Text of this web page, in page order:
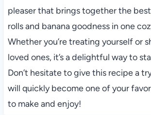
pleaser that brings together the
rolls and banana goodness in one
Whether you’re treating yourself or
loved ones, it’s a delightful way to
Don’t hesitate to give this recipe a
will quickly become one of your
to make and enjoy!